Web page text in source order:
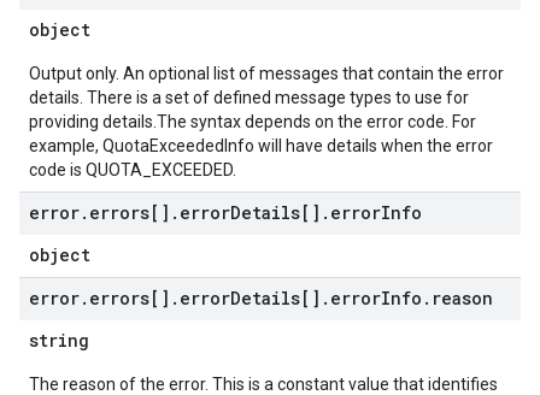
object
Output only. An optional list of messages that contain the error
details. There is a set of defined message types to use for
providing details.The syntax depends on the error code. For
example, QuotaExceededInfo will have details when the error
code is QUOTA_EXCEEDED.
error. errors[] . errorDetails[] . errorInfo
object
error. errors[] . errorDetails[] . errorInfo . reason
string
The reason of the error. This is a constant value that identifies